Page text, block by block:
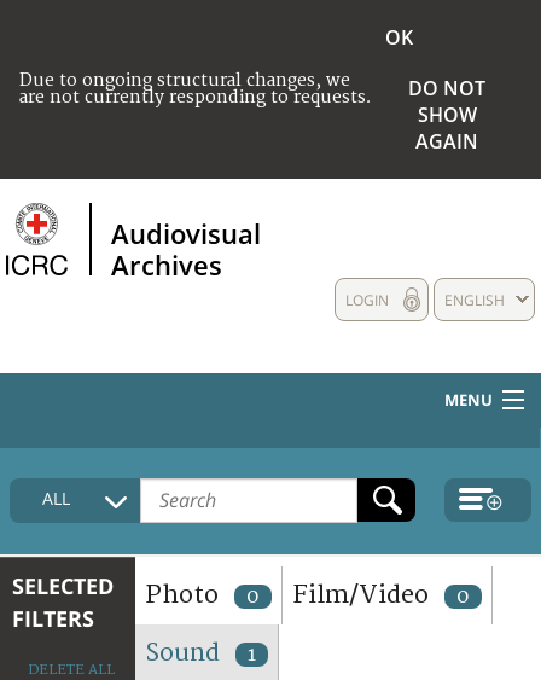
Due to ongoing structural changes, we
are not currently responding to requests.
OK
DO NOT
SHOW
AGAIN
Audiovisual
Archives
ENGLISH
LOGIN
MENU
HOME
COLLECTIONS DESCRIPTION
TERMS AND CONDITIONS OF USE
FAQ
ALL
SELECTED
FILTERS
DELETE ALL
Photo 0 Film/Video 0
Sound 1